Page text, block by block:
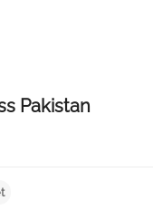
Pakistan